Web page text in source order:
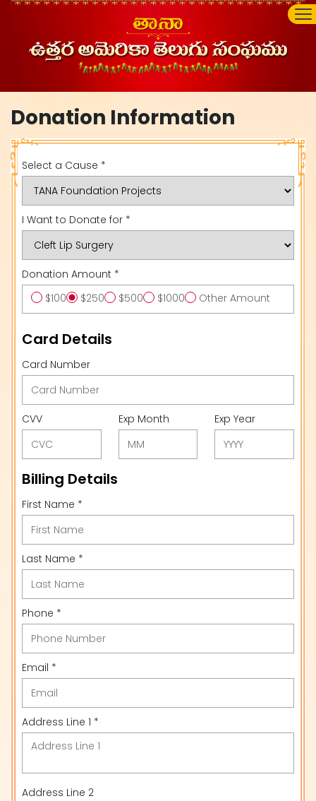
Donation Information
Select a Cause *
I Want to Donate for *
Donation Amount *
$100
$250 $500 $1000 Other Amount
Card Details
Card Number
CVV Exp Month Exp Year
Billing Details
First Name *
Last Name *
Phone *
Email *
Address Line 1 *
Address Line 2